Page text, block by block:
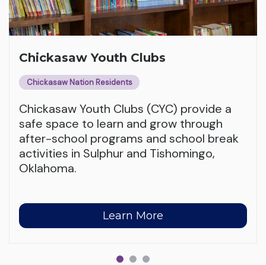
Chickasaw Youth Clubs
Chickasaw Nation Residents
Chickasaw Youth Clubs (CYC) provide a
safe space to learn and grow through
after-school programs and school break
activities in Sulphur and Tishomingo,
Oklahoma.
Learn More